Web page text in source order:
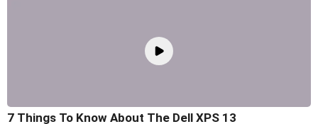
7 Things To Know About The Dell XPS 13